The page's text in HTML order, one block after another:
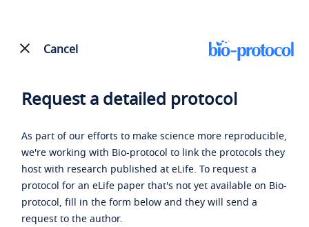
Cancel
Request a detailed protocol
As part of our efforts to make science more reproducible,
we're working with Bio-protocol to link the protocols they
host with research published at eLife. To request a
protocol for an eLife paper that's not yet available on Bio-
protocol, fill in the form below and they will send a
request to the author.